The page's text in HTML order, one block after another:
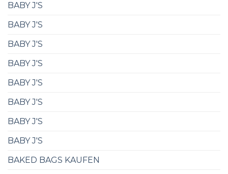
BABY J'S
BABY J'S
BABY J'S
BABY J'S
BABY J'S
BABY J'S
BABY J'S
BABY J'S
BAKED BAGS KAUFEN